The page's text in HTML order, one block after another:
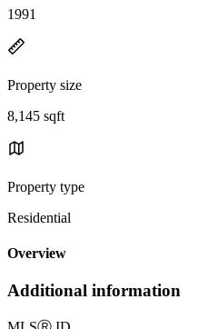
1991
Property size
8,145 sqft
Property type
Residential
Overview
Additional information